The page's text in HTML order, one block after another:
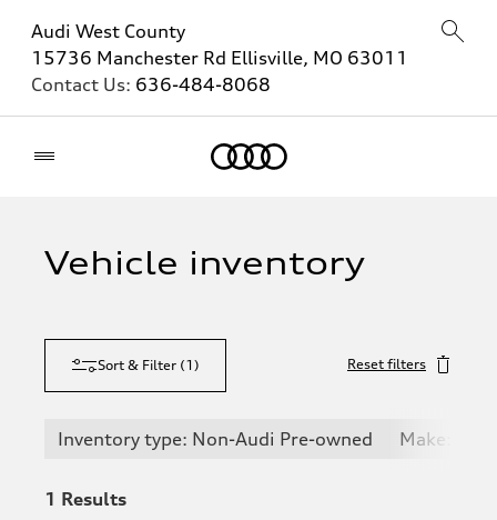
Audi West County
15736 Manchester Rd Ellisville, MO 63011
Contact Us: 636-484-8068
Vehicle inventory
Sort & Filter (1 ) Reset filters
Inventory type: Non-Audi Pre-owned Make:
1 Results